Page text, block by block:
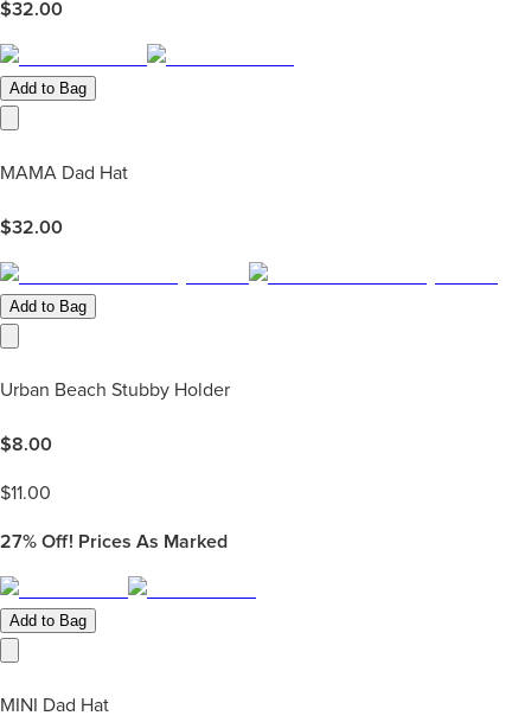
$32.00
Add to Bag
MAMA Dad Hat
$32.00
Add to Bag
Urban Beach Stubby Holder
$8.00
$11.00
27% Off! Prices As Marked
Add to Bag
MINI Dad Hat